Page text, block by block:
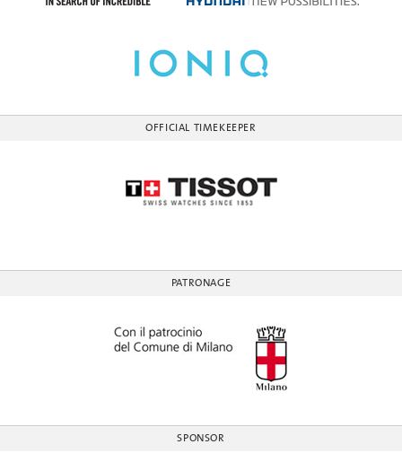
OFFICIAL TIMEKEEPER
PATRONAGE
SPONSOR